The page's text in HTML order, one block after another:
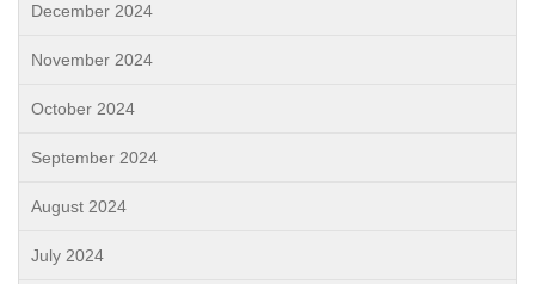
December 2024
November 2024
October 2024
September 2024
August 2024
July 2024